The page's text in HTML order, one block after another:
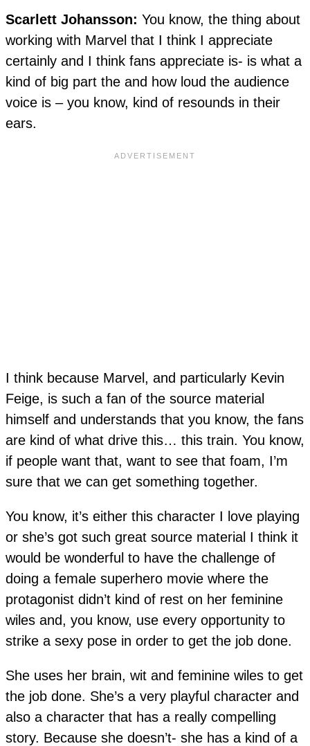
Scarlett Johansson: You know, the thing about
working with Marvel that I think I appreciate
certainly and I think fans appreciate is- is what a
kind of big part the and how loud the audience
voice is – you know, kind of resounds in their
ears.
I think because Marvel, and particularly Kevin
Feige, is such a fan of the source material
himself and understands that you know, the fans
are kind of what drive this… this train. You know,
if people want that, want to see that foam, I’m
sure that we can get something together.
You know, it’s either this character I love playing
or she’s got such great source material I think it
would be wonderful to have the challenge of
doing a female superhero movie where the
protagonist didn’t kind of rest on her feminine
wiles and, you know, use every opportunity to
strike a sexy pose in order to get the job done.
She uses her brain, wit and feminine wiles to get
the job done. She’s a very playful character and
also a character that has a really compelling
story. Because she doesn’t- she has a kind of a